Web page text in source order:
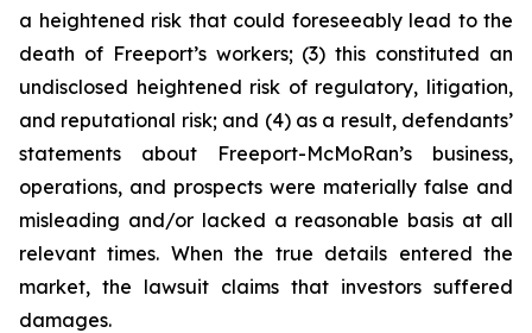
a heightened risk that could foreseeably lead to the
death of Freeport’s workers; (3) this constituted an
undisclosed heightened risk of regulatory, litigation,
and reputational risk; and (4) as a result, defendants’
statements about Freeport-McMoRan’s business,
operations, and prospects were materially false and
misleading and/or lacked a reasonable basis at all
relevant times. When the true details entered the
market, the lawsuit claims that investors suffered
damages.